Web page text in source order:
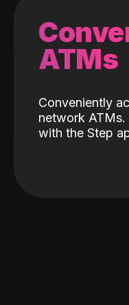
ATMs
Conveniently
network
with the Step